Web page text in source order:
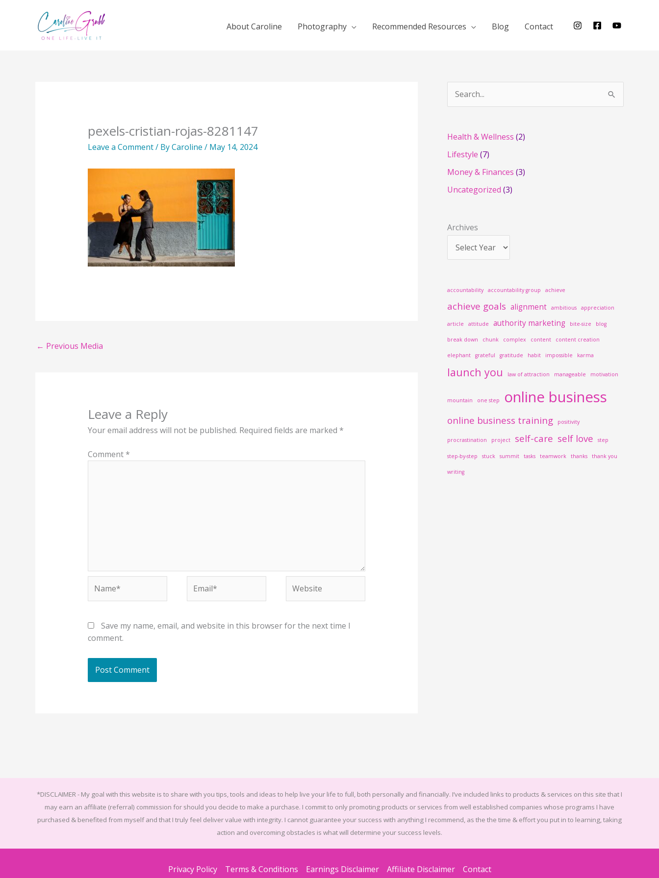
About Caroline Photography Recommended Resources Blog Contact
pexels-cristian-rojas-8281147
Leave a Comment/ ByCaroline / May 14, 2024
← Previous Media
Leave a Reply
Your email address will not be published. Required fields are marked *
Comment *
Save my name, email, and website in this browser for the next time I
comment.
e
r
c
h
:
Health & Wellness (2)
Lifestyle (7)
Money & Finances (3)
Uncategorized (3)
Archives
accountability accountability group achieve
achieve goals alignment ambitious appreciation
article attitude authority marketing bite-size blog
break down chunk complex content content creation
elephant grateful gratitude habit impossible karma
launch you law of attraction manageable motivation
mountain one step online business
online business training positivity
procrastination project self-care self love step
step-by-step stuck summit tasks teamwork thanks thank you
writing
*DISCLAIMER - My goal with this website is to share with you tips, tools and ideas to help live your life to full, both personally and financially. I’ve included links to products & services on this site that I
may earn an affiliate (referral) commission for should you decide to make a purchase. I commit to only promoting products or services from well established companies whose programs I have
purchased & benefited from myself and that I truly feel deliver value with integrity. I cannot guarantee your success with anything I recommend, as the the time & effort you put in to learning, taking
action and overcoming obstacles is what will determine your success levels.
Privacy Policy Terms & Conditions Earnings Disclaimer Affiliate Disclaimer Contact